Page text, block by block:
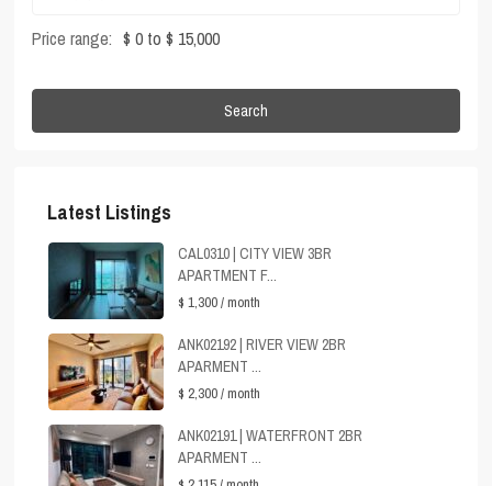
Price range: $ 0 to $ 15,000
Search
Latest Listings
CAL0310 | CITY VIEW 3BR
APARTMENT F...
$ 1,300/ month
ANK02192 | RIVER VIEW 2BR
APARMENT ...
$ 2,300/ month
ANK02191 | WATERFRONT 2BR
APARMENT ...